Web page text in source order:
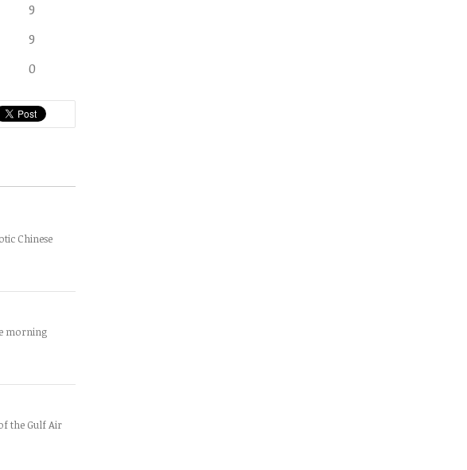
9
9
0
Chinese
morning
the Gulf Air